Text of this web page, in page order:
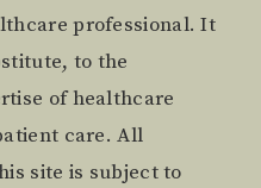
professional. It
to the
of healthcare
care. All
site is subject to